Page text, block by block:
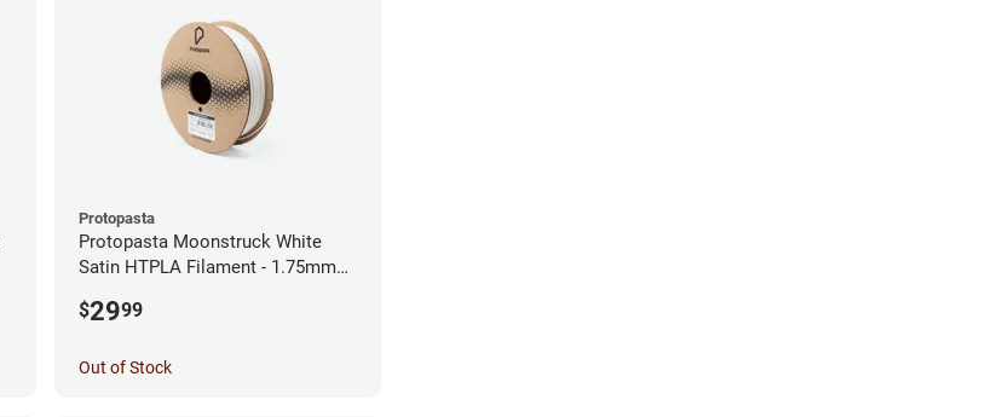
Protopasta
Protopasta Moonstruck White
Satin HTPLA Filament - 1.75mm
$2999
Out of Stock